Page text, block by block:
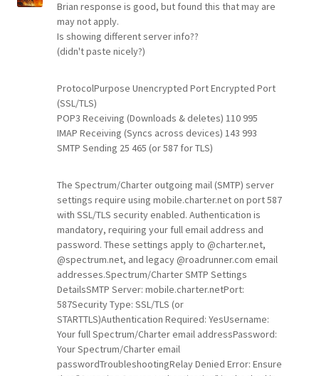
Brian response is good, but found this that may are
may not apply.
Is showing different server info??
(didn't paste nicely?)
ProtocolPurpose Unencrypted Port Encrypted Port
(SSL/TLS)
POP3 Receiving (Downloads & deletes) 110 995
IMAP Receiving (Syncs across devices) 143 993
SMTP Sending 25 465 (or 587 for TLS)
The Spectrum/Charter outgoing mail (SMTP) server
settings require using mobile.charter.net on port 587
with SSL/TLS security enabled. Authentication is
mandatory, requiring your full email address and
password. These settings apply to @charter.net,
@spectrum.net, and legacy@roadrunner.com email
addresses.Spectrum/Charter SMTP Settings
DetailsSMTP Server: mobile.charter.netPort:
587Security Type: SSL/TLS (or
STARTTLS)Authentication Required: YesUsername:
Your full Spectrum/Charter email addressPassword:
Your Spectrum/Charter email
passwordTroubleshootingRelay Denied Error: Ensure